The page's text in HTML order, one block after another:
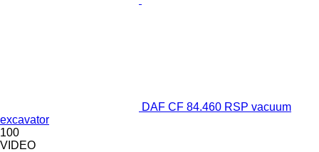
DAF CF 84.460 RSP vacuum
excavator
100
VIDEO